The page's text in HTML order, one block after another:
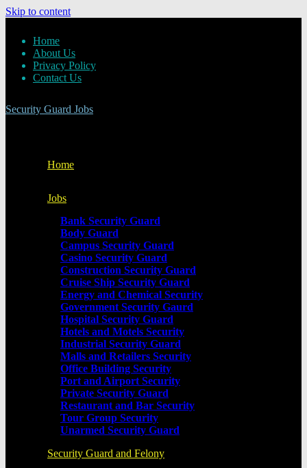
Skip to content
Home
About Us
Privacy Policy
Contact Us
Security Guard Jobs
Home
Jobs
Bank Security Guard
Body Guard
Campus Security Guard
Casino Security Guard
Construction Security Guard
Cruise Ship Security Guard
Energy and Chemical Security
Government Security Gaurd
Hospital Security Guard
Hotels and Motels Security
Industrial Security Guard
Malls and Retailers Security
Office Building Security
Port and Airport Security
Private Security Guard
Restaurant and Bar Security
Tour Group Security
Unarmed Security Guard
Security Guard and Felony